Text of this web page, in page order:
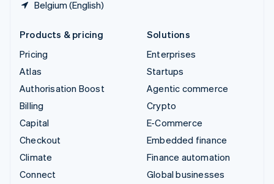
Belgium (English)
Products & pricing
Pricing
Atlas
Authorisation Boost
Billing
Capital
Checkout
Climate
Connect
Solutions
Enterprises
Startups
Agentic commerce
Crypto
E-Commerce
Embedded finance
Finance automation
Global businesses